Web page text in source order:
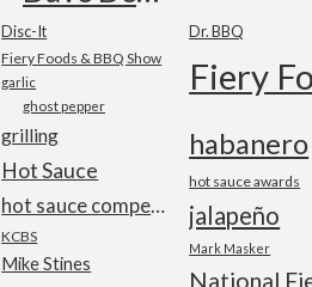
Disc-It Dr. BBQ
Fiery Foods & BBQ Show
garlic
ghost pepper
grilling habanero
Hot Sauce hot sauce awards
hot sauce competition jalapeño
KCBS
Mark Masker
Mike Stines